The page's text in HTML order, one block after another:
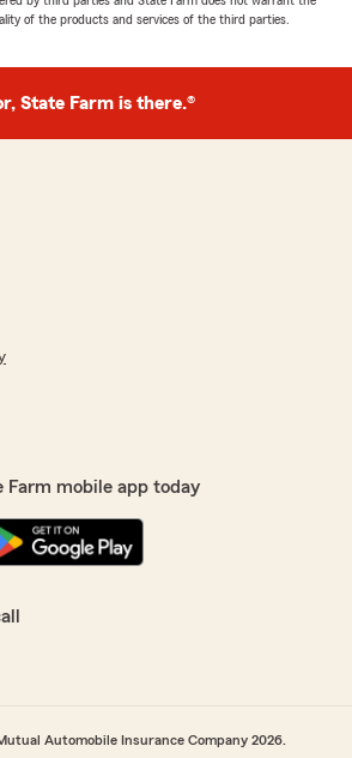
of the products and services of the third parties.
State Farm is there.®
Farm mobile app today
Automobile Insurance Company 2026.